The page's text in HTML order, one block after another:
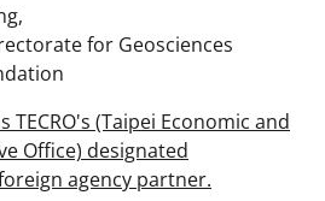
for Geosciences
TECRO's (Taipei Economic and
Office) designated
agency partner.